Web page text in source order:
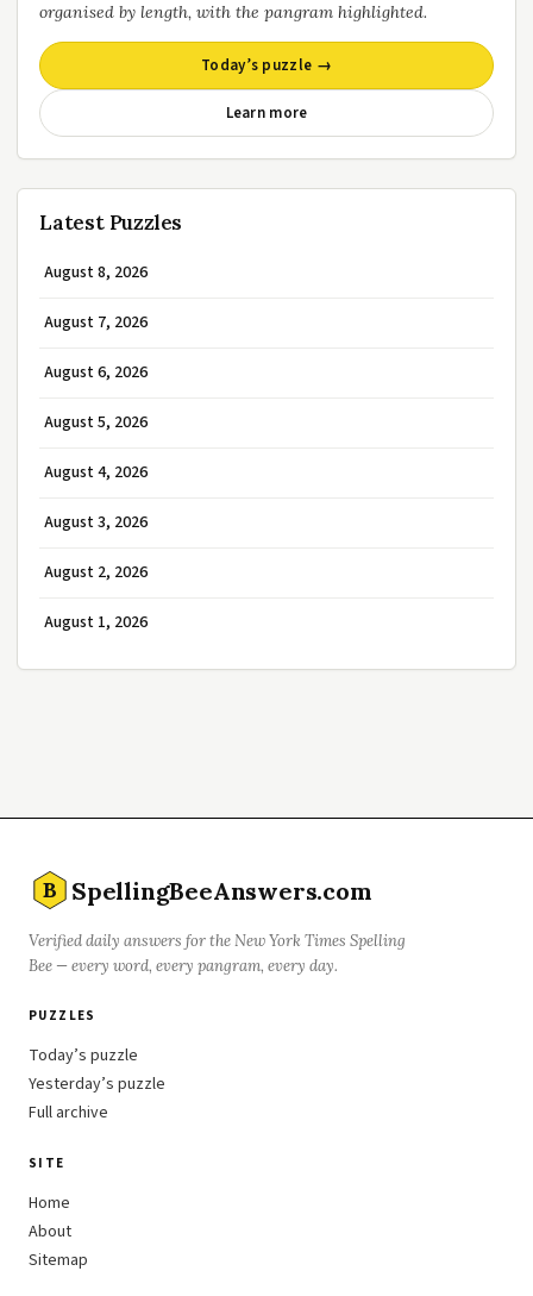
organised by length, with the pangram highlighted.
Today’s puzzle →
Learn more
Latest Puzzles
August 8, 2026
August 7, 2026
August 6, 2026
August 5, 2026
August 4, 2026
August 3, 2026
August 2, 2026
August 1, 2026
B SpellingBeeAnswers.com
Verified daily answers for the New York Times Spelling
Bee — every word, every pangram, every day.
PUZZLES
Today’s puzzle
Yesterday’s puzzle
Full archive
SITE
Home
About
Sitemap